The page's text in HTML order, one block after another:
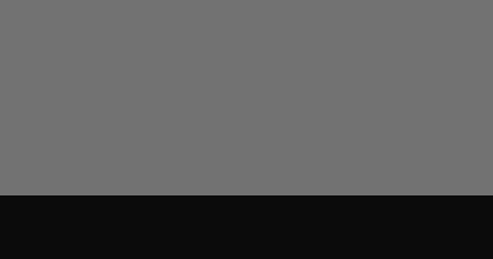
en Facebook
un Pin en Pinterest